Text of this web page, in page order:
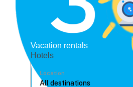
Vacation rentals
Hotels
Location